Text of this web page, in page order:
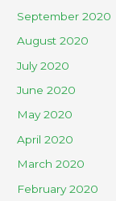
September 2020
August 2020
July 2020
June 2020
May 2020
April 2020
March 2020
February 2020